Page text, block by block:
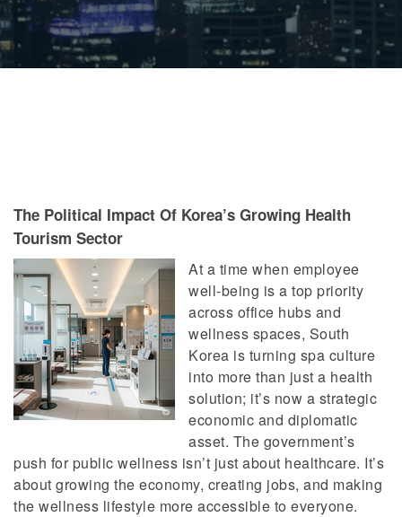
The Political Impact Of Korea’s Growing Health
Tourism Sector
At a time when employee
well-being is a top priority
across office hubs and
wellness spaces, South
Korea is turning spa culture
into more than just a health
solution; it’s now a strategic
economic and diplomatic
asset. The government’s
push for public wellness isn’t just about healthcare. It’s
about growing the economy, creating jobs, and making
the wellness lifestyle more accessible to everyone.